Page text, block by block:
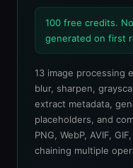
100 free credits.
generated on first
13 image processing
blur, sharpen,
extract metadata,
placeholders, and
PNG, WebP, AVIF,
chaining multiple